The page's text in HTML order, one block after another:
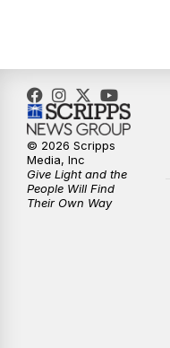
© 2026 Scripps
Media, Inc
Give Light and the
People Will Find
Their Own Way